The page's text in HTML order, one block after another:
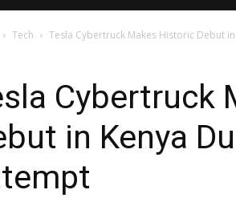
Tech Tesla Cybertruck Makes Historic Debut
Cybertruck
in Kenya